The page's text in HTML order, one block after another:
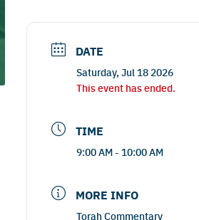
DATE
Saturday, Jul 18 2026
This event has ended.
TIME
9:00 AM - 10:00 AM
MORE INFO
Torah Commentary